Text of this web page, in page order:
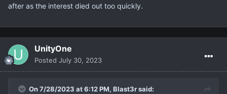
after as the interest died out too quickly.
UnityOne
Posted July 30, 2023
On 7/28/2023 at 6:12 PM, Blast3rsaid: